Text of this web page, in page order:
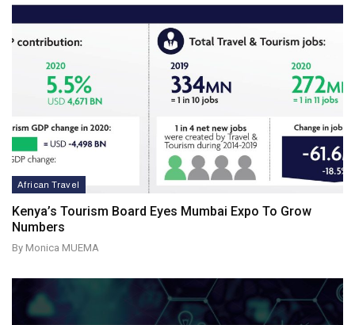
African Travel
Kenya’s Tourism Board Eyes Mumbai Expo To Grow
Numbers
By Monica MUEMA